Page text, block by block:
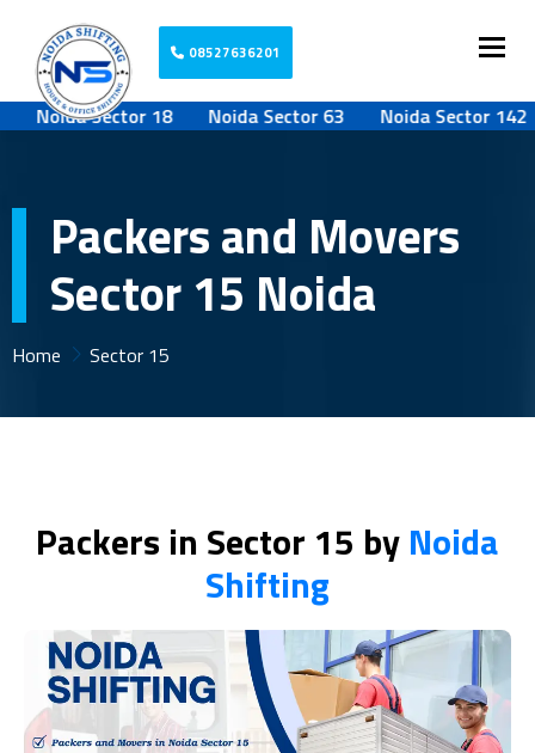
08527636201
Noida Sector 18 Noida Sector 63 Noida Sector 142
Packers and Movers
Sector 15 Noida
Home Sector 15
Packers in Sector 15 byNoida
Shifting